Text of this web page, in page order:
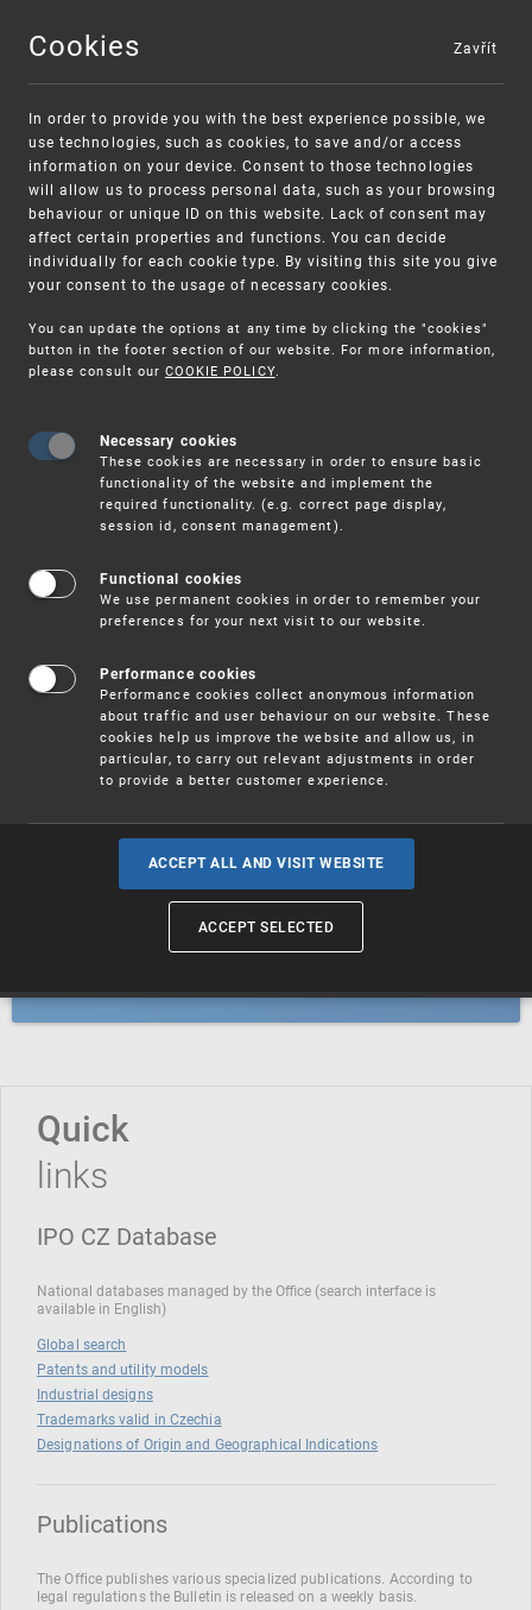
MENU
Warning:
Unsolicited offers for conclusion a contract
SME FUND
Intellectual property vouchers for small
and medium-sized companies
Trademarks
Industrial designs
Geographical indications and
Quick
links
IPO CZ Database
National databases managed by the Office (search interface is
available in English)
Global search
Patents and utility models
Industrial designs
Trademarks valid in Czechia
Designations of Origin and Geographical Indications
Publications
The Office publishes various specialized publications. According to
legal regulations the Bulletin is released on a weekly basis.
Cookies
In order to provide you with the best experience possible, we
use technologies, such as cookies, to save and/or access
information on your device. Consent to those technologies
will allow us to process personal data, such as your browsing
behaviour or unique ID on this website. Lack of consent may
affect certain properties and functions. You can decide
individually for each cookie type. By visiting this site you give
your consent to the usage of necessary cookies.
You can update the options at any time by clicking the "cookies"
button in the footer section of our website. For more information,
please consult our COOKIE POLICY.
Necessary cookies
These cookies are necessary in order to ensure basic
functionality of the website and implement the
required functionality. (e.g. correct page display,
session id, consent management).
Functional cookies
We use permanent cookies in order to remember your
preferences for your next visit to our website.
Performance cookies
Performance cookies collect anonymous information
about traffic and user behaviour on our website. These
cookies help us improve the website and allow us, in
particular, to carry out relevant adjustments in order
to provide a better customer experience.
ACCEPT ALL AND VISIT WEBSITE
ACCEPT SELECTED
Zavřít